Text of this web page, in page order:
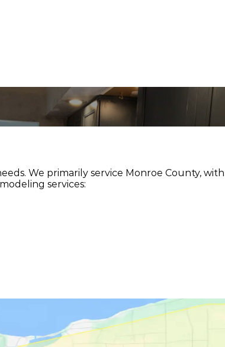
We primarily service Monroe County,
services: